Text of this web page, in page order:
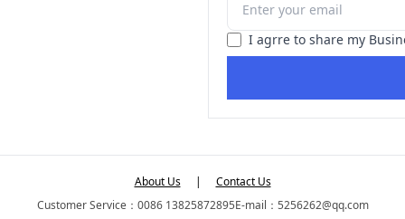
I agrre to share my
About Us |
Contact Us
Customer Service：0086 13825872895E-mail：5256262@qq.com